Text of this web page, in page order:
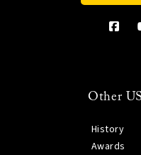
Other
History
Awards